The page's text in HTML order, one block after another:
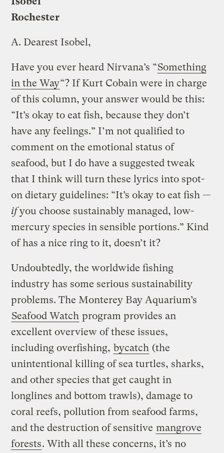
Rochester
A. Dearest Isobel,
Have you ever heard Nirvana’s “Something
in the Way“? If Kurt Cobain were in charge
of this column, your answer would be this:
“It’s okay to eat fish, because they don’t
have any feelings.” I’m not qualified to
comment on the emotional status of
seafood, but I do have a suggested tweak
that I think will turn these lyrics into spot-
on dietary guidelines: “It’s okay to eat fish —
ifyou choose sustainably managed, low-
mercury species in sensible portions.” Kind
of has a nice ring to it, doesn’t it?
Undoubtedly, the worldwide fishing
industry has some serious sustainability
problems. The Monterey Bay Aquarium’s
Seafood Watch program provides an
excellent overview of these issues,
including overfishing, bycatch (the
unintentional killing of sea turtles, sharks,
and other species that get caught in
longlines and bottom trawls), damage to
coral reefs, pollution from seafood farms,
and the destruction of sensitive mangrove
forests. With all these concerns, it’s no